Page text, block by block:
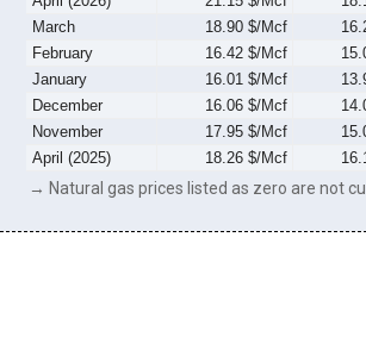
March
18.90 $/Mcf
February
16.42 $/Mcf
January
16.01 $/Mcf
December
16.06 $/Mcf
November
17.95 $/Mcf
April (2025)
18.26 $/Mcf
→ Natural gas prices listed as zero are not